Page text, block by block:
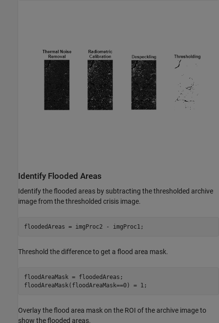
Identify Flooded Areas
Identify the flooded areas by subtracting the thresholded archive
image from the thresholded crisis image.
floodedAreas = imgProc2 - imgProc1;
Threshold the difference to get a flood area mask.
floodAreaMask = floodedAreas;
floodAreaMask(floodAreaMask==0) = 1;
Overlay the flood area mask on the ROI of the archive image to
show the flooded areas.